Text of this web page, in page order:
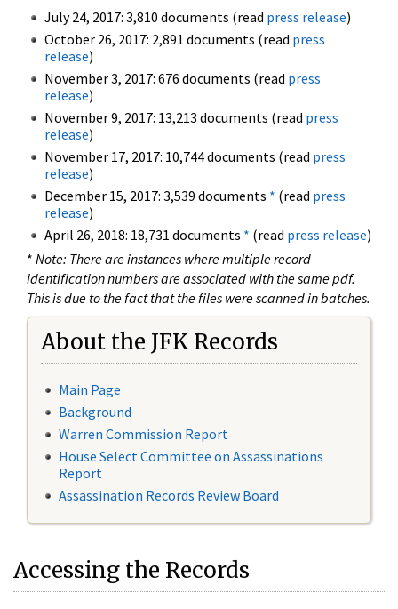
July 24, 2017: 3,810 documents (read press release)
October 26, 2017: 2,891 documents (read press
release)
November 3, 2017: 676 documents (read press
release)
November 9, 2017: 13,213 documents (read press
release)
November 17, 2017: 10,744 documents (read press
release)
December 15, 2017: 3,539 documents * (read press
release)
April 26, 2018: 18,731 documents * (read press release)
* Note: There are instances where multiple record
identification numbers are associated with the same pdf.
This is due to the fact that the files were scanned in batches.
About the JFK Records
Main Page
Background
Warren Commission Report
House Select Committee on Assassinations
Report
Assassination Records Review Board
Accessing the Records